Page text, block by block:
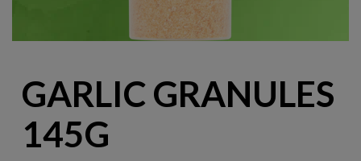
GARLIC GRANULES
145G